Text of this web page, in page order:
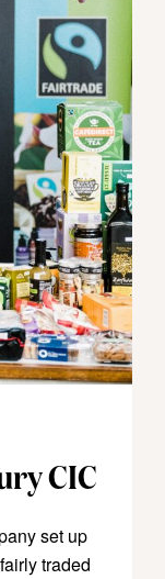
CIC
set up
traded